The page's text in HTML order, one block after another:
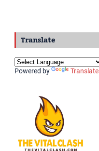
Translate
Powered by Translate